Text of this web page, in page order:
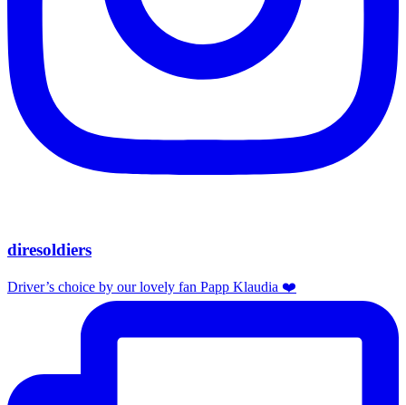
diresoldiers
Driver’s choice by our lovely fan Papp Klaudia ❤️